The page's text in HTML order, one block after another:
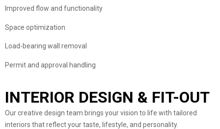
Improved flow and functionality
Space optimization
Load-bearing wall removal
Permit and approval handling
INTERIOR DESIGN & FIT-OUT
Our creative design team brings your vision to life with tailored
interiors that reflect your taste, lifestyle, and personality.